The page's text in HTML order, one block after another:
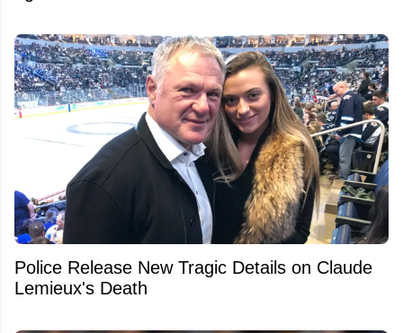
Police Release New Tragic Details on Claude
Lemieux's Death